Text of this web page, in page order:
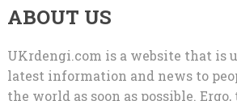
ABOUT US
UKrdengi.com is a website that is
latest information and news to
the world as soon as possible.